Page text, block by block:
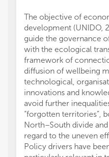
The objective of
development (UNIDO,
guide the governance
with the ecological
framework of
diffusion of wellbeing
technological,
innovations and
avoid further
“forgotten territories”,
North–South divide
regard to the uneven
Policy drivers have